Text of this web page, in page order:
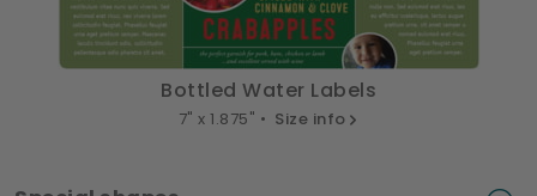
Bottled Water Labels
7" x 1.875" • Size info